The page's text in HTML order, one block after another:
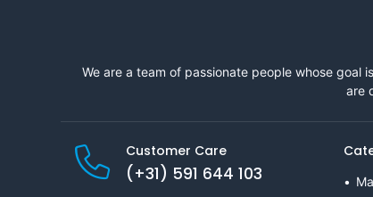
We are a team of passionate people whose
are
Customer Care
(+31) 591 644 103